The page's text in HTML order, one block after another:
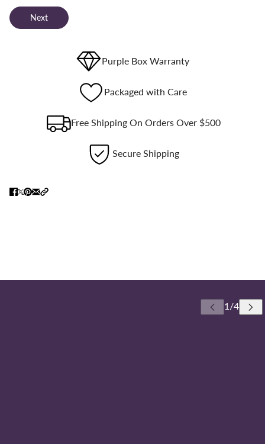
Next
Purple Box Warranty
Packaged with Care
Free Shipping On Orders Over $500
Secure Shipping